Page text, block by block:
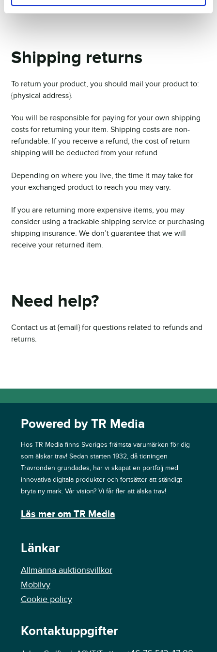
Shipping returns
To return your product, you should mail your product to:
{physical address}.
You will be responsible for paying for your own shipping
costs for returning your item. Shipping costs are non-
refundable. If you receive a refund, the cost of return
shipping will be deducted from your refund.
Depending on where you live, the time it may take for
your exchanged product to reach you may vary.
If you are returning more expensive items, you may
consider using a trackable shipping service or purchasing
shipping insurance. We don’t guarantee that we will
receive your returned item.
Need help?
Contact us at {email} for questions related to refunds and
returns.
Powered by TR Media
Hos TR Media finns Sveriges främsta varumärken för dig
som älskar trav! Sedan starten 1932, då tidningen
Travronden grundades, har vi skapat en portfölj med
innovativa digitala produkter och fortsätter att ständigt
bryta ny mark. Vår vision? Vi får fler att älska trav!
Läs mer om TR Media
Länkar
Allmänna auktionsvillkor
Mobilvy
Cookie policy
Kontaktuppgifter